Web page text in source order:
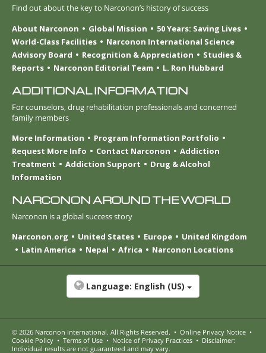
Find out about the key to Narconon’s history of success
About Narconon
Global Mission
50 Years: Saving Lives
World-Class Facilities
Narconon International Science
Advisory Board
Recognition & Appreciation
Studies &
Reports
Narconon Editorial Team L. Ron Hubbard
ADDITIONAL INFORMATION
For counselors, drug rehabilitation professionals and concerned
family members
More Information
Program Information Portfolio
Request More Info
Contact Narconon
Addiction
Treatment
Addiction Support
Drug & Alcohol
Information
NARCONON AROUND THE WORLD
Narconon is a global success story
Narconon.org
United States Europe
United Kingdom
Latin America
Nepal Africa Narconon Locations
Language: English (US)
© 2026 Narconon International. All Rights Reserved. • Online Privacy Notice •
Cookie Policy • Terms of Use • Notice of Privacy Practices • Disclaimer:
Individual results are not guaranteed and may vary.